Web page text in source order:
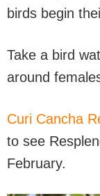
birds begin
Take a bird
around
Curi Cancha
to see
February.